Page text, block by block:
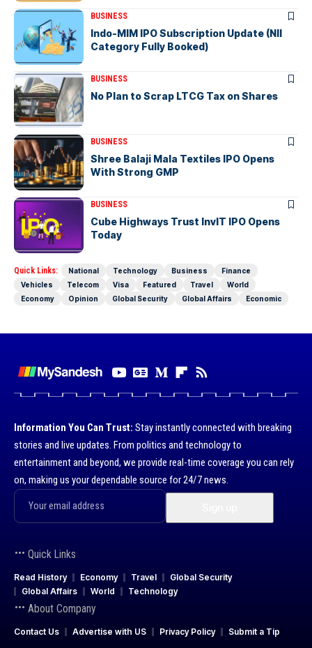
BUSINESS
Indo-MIM IPO Subscription Update (NII
Category Fully Booked)
BUSINESS
No Plan to Scrap LTCG Tax on Shares
BUSINESS
Shree Balaji Mala Textiles IPO Opens
With Strong GMP
BUSINESS
Cube Highways Trust InvIT IPO Opens
Today
Quick Links: National Technology Business
Finance
Vehicles
Telecom Visa Featured Travel
World
Economy
Opinion Global Security Global Affairs Economic
Information You Can Trust: Stay instantly connected with breaking
stories and live updates. From politics and technology to
entertainment and beyond, we provide real-time coverage you can rely
on, making us your dependable source for 24/7 news.
Quick Links
Read History Economy Travel
Global Security
Global Affairs
World Technology
About Company
Contact Us Advertise with US Privacy Policy Submit a Tip